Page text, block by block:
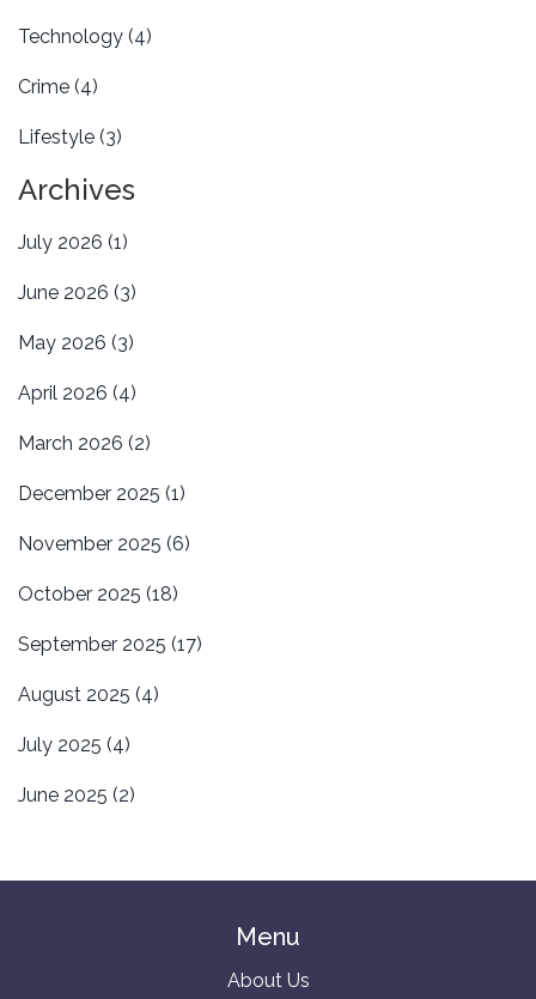
Technology (4)
Crime (4)
Lifestyle (3)
Archives
July 2026 (1)
June 2026 (3)
May 2026 (3)
April 2026 (4)
March 2026 (2)
December 2025 (1)
November 2025 (6)
October 2025 (18)
September 2025 (17)
August 2025 (4)
July 2025 (4)
June 2025 (2)
Menu
About Us